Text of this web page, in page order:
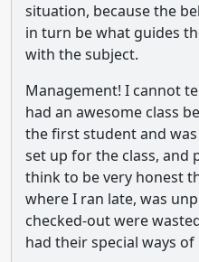
situation, because the
in turn be what guides
with the subject.
Management! I cannot
had an awesome class
the first student and
set up for the class,
think to be very honest
where I ran late, was
checked-out were
had their special ways